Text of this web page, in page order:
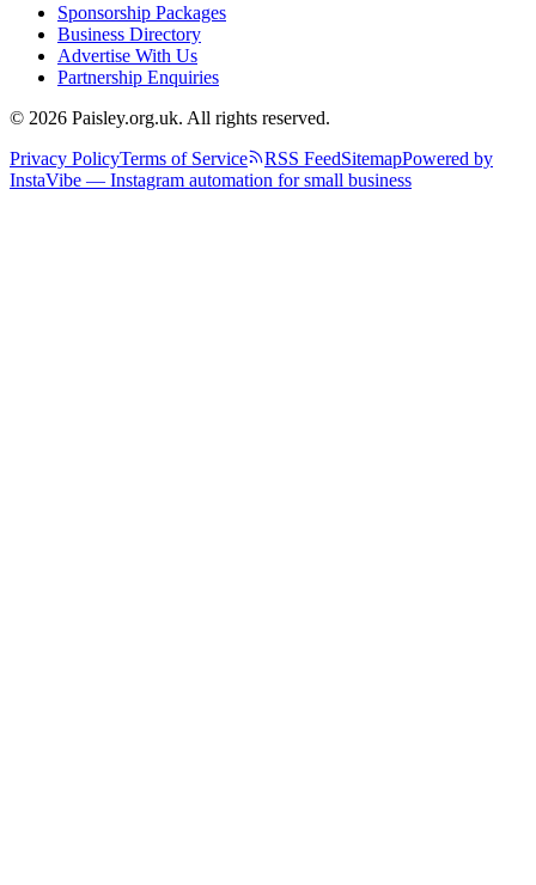
Sponsorship Packages
Business Directory
Advertise With Us
Partnership Enquiries
© 2026 Paisley.org.uk. All rights reserved.
Privacy PolicyTerms of Service RSS FeedSitemapPowered by
InstaVibe — Instagram automation for small business